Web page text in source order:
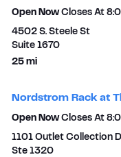
Open Now Closes At
4502 S. Steele St
Suite 1670​
25 mito your search
Nordstrom Rack at
Open Now Closes At
1101 Outlet Collection
Ste 1320